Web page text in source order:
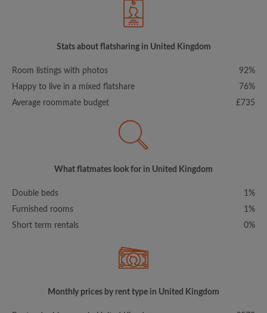
Stats about flatsharing in United Kingdom
Room listings with photos
92%
Happy to live in a mixed flatshare
76%
Average roommate budget
£735
What flatmates look for in United Kingdom
Double beds
1%
Furnished rooms
1%
Short term rentals
0%
Monthly prices by rent type in United Kingdom